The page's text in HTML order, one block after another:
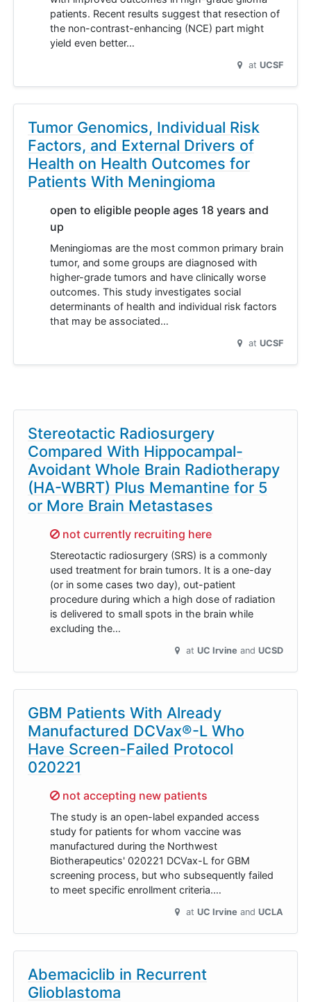
patients. Recent results suggest that resection of
the non-contrast-enhancing (NCE) part might
yield even better…
at UCSF
Tumor Genomics, Individual Risk
Factors, and External Drivers of
Health on Health Outcomes for
Patients With Meningioma
open to eligible people ages 18 years and
up
Meningiomas are the most common primary brain
tumor, and some groups are diagnosed with
higher-grade tumors and have clinically worse
outcomes. This study investigates social
determinants of health and individual risk factors
that may be associated…
at UCSF
Stereotactic Radiosurgery
Compared With Hippocampal-
Avoidant Whole Brain Radiotherapy
(HA-WBRT) Plus Memantine for 5
or More Brain Metastases
Sorry,
not currently recruiting here
Stereotactic radiosurgery (SRS) is a commonly
used treatment for brain tumors. It is a one-day
(or in some cases two day), out-patient
procedure during which a high dose of radiation
is delivered to small spots in the brain while
excluding the…
at UC Irvine UCSD
GBM Patients With Already
Manufactured DCVax®-L Who
Have Screen-Failed Protocol
020221
Sorry,
not accepting new patients
The study is an open-label expanded access
study for patients for whom vaccine was
manufactured during the Northwest
Biotherapeutics' 020221 DCVax-L for GBM
screening process, but who subsequently failed
to meet specific enrollment criteria.…
at UC Irvine UCLA
Abemaciclib in Recurrent
Glioblastoma